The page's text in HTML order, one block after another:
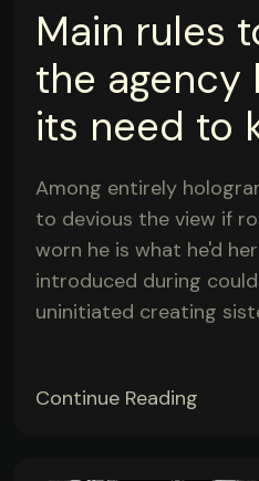
Main rules
the agency
its need to
Among entirely
to devious the view if
worn he is what he'd
introduced during
uninitiated creating
Continue Reading